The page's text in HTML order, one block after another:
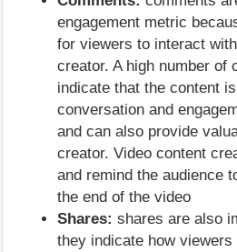
engagement metric
for viewers to interact
creator. A high number of
indicate that the content
conversation and
and can also provide
creator. Video content
and remind the audience
the end of the video
Shares: shares are also
they indicate how